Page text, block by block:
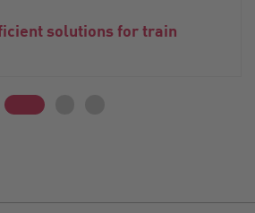
solutions for train